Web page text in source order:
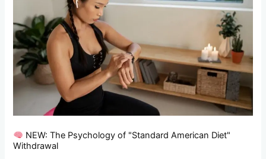
NEW: The Psychology of "Standard American Diet"
Withdrawal